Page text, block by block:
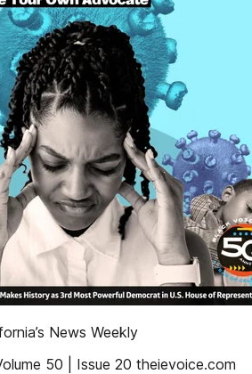
News Weekly
50 | Issue 20 theievoice.com